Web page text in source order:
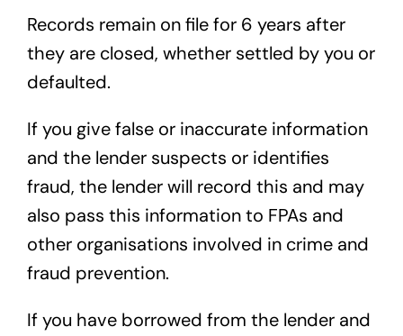
Records remain on file for 6 years after
they are closed, whether settled by you or
defaulted.
If you give false or inaccurate information
and the lender suspects or identifies
fraud, the lender will record this and may
also pass this information to FPAs and
other organisations involved in crime and
fraud prevention.
If you have borrowed from the lender and